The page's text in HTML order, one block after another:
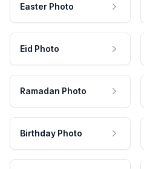
Easter Photo
Eid Photo
Ramadan Photo
Birthday Photo